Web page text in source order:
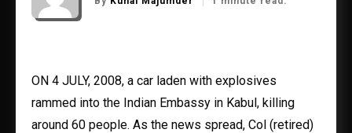
ON 4 JULY, 2008, a car laden with explosives
rammed into the Indian Embassy in Kabul, killing
around 60 people. As the news spread, Col (retired)